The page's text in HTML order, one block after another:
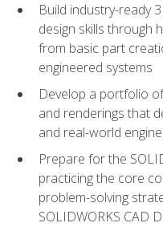
Build industry-ready
design skills through
from basic part
engineered systems
Develop a portfolio
and renderings that
and real-world
Prepare for the
practicing the core
problem-solving
SOLIDWORKS CAD